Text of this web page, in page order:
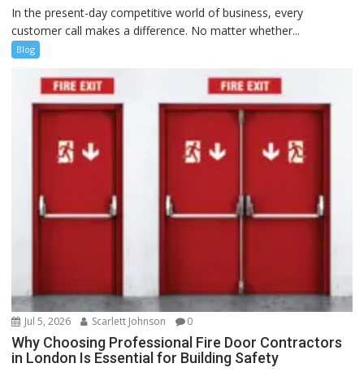
In the present-day competitive world of business, every
customer call makes a difference. No matter whether...
Blog
Jul 5, 2026 Scarlett Johnson 0
Why Choosing Professional Fire Door Contractors
in London Is Essential for Building Safety